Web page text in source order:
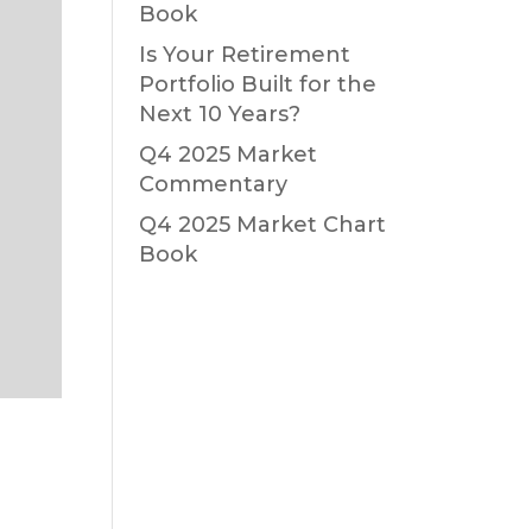
Book
Is Your Retirement
Portfolio Built for the
Next 10 Years?
Q4 2025 Market
Commentary
Q4 2025 Market Chart
Book